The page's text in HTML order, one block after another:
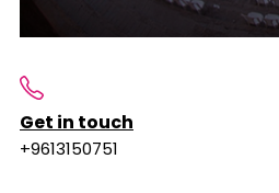
Get in touch
+9613150751